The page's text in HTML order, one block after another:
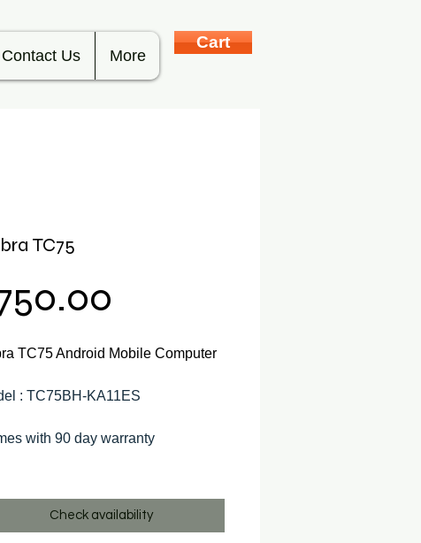
Contact Us More
Cart
TC75
TC75 Android Mobile Computer
: TC75BH-KA11ES
with 90 day warranty
Check availability